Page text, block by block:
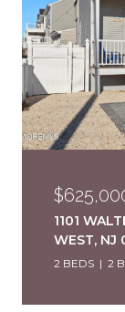
1101
WEST, NJ
2 BEDS 2